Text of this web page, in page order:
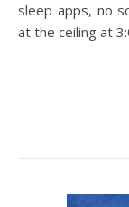
sleep apps, no
at the ceiling at